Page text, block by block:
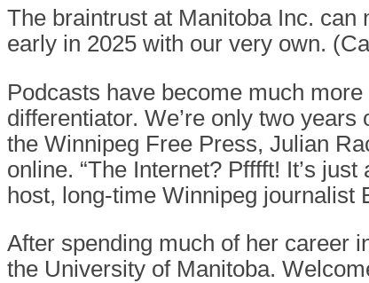
The braintrust at Manitoba Inc. can
early in 2025 with our very own.
Podcasts have become much
differentiator. We’re only two
the Winnipeg Free Press, Julian
online. “The Internet? Pfffft! It’s
host, long-time Winnipeg journalist
After spending much of her career
the University of Manitoba.